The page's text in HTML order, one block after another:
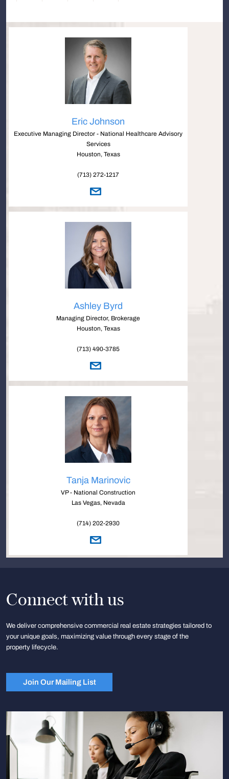
Eric Johnson
Executive Managing Director - National Healthcare Advisory
Services
Houston, Texas
(713) 272-1217
Ashley Byrd
Managing Director, Brokerage
Houston, Texas
(713) 490-3785
Tanja Marinovic
VP - National Construction
Las Vegas, Nevada
(714) 202-2930
Connect with us
We deliver comprehensive commercial real estate strategies tailored to
your unique goals, maximizing value through every stage of the
property lifecycle.
Join Our Mailing List